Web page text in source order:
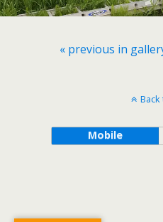
« previous in
Mobile